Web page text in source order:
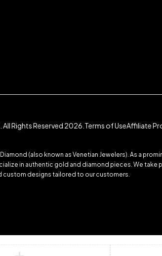
Rights Reserved 2026. Terms of UseAffiliate
(also known as Venetian Jewelers). As a
in authentic gold and diamond pieces. We take
custom designs tailored to our customers.